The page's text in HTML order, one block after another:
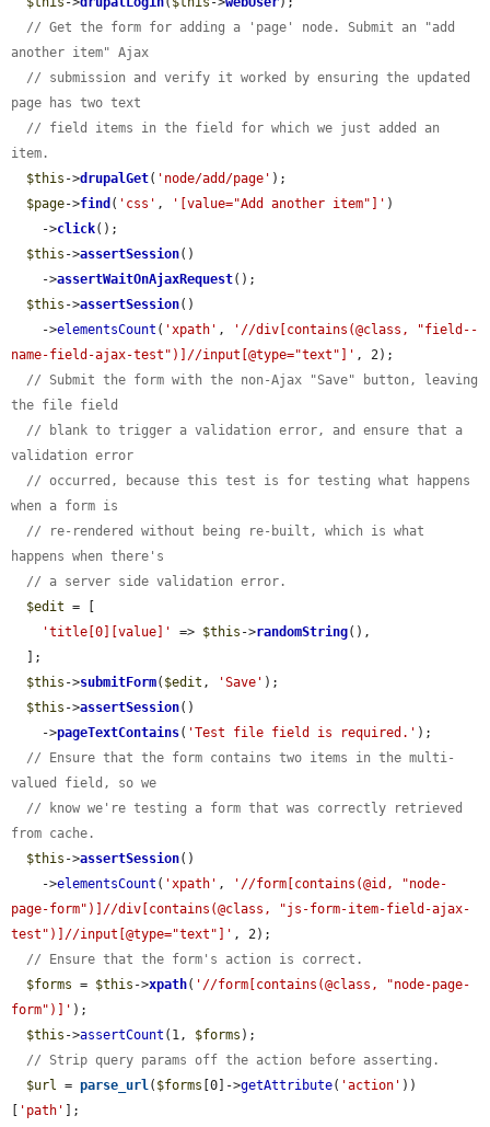
// Get the form for adding a 'page' node. Submit an "add
another item" Ajax
// submission and verify it worked by ensuring the updated
page has two text
// field items in the field for which we just added an
item.
$this ->drupalGet( 'node/add/page' );
$page->find ( 'css' , '[value="Add another item"]' )
    ->
click();
$this ->assertSession()
    ->
assertWaitOnAjaxRequest();
$this ->assertSession()
    ->
elementsCount ( 'xpath' ,
'//div[contains(@class, "field--
name-field-ajax-test")]//input[@type="text"]' , 2);
// Submit the form with the non-Ajax "Save" button, leaving
the file field
// blank to trigger a validation error, and ensure that a
validation error
// occurred, because this test is for testing what happens
when a form is
// re-rendered without being re-built, which is what
happens when there's
// a server side validation error.
$edit = [
'title[0][value]'
=> $this ->randomString(),
$this ->submitForm( $edit , 'Save' );
$this ->assertSession()
    ->
pageTextContains( 'Test file field is required.' );
// Ensure that the form contains two items in the multi-
valued field, so we
// know we're testing a form that was correctly retrieved
from cache.
$this ->assertSession()
    ->
elementsCount ( 'xpath' ,
'//form[contains(@id, "node-
page-form")]//div[contains(@class, "js-form-item-field-ajax-
test")]//input[@type="text"]' , 2);
// Ensure that the form's action is correct.
$forms = $this ->xpath( '//form[contains(@class, "node-page-
form")]' );
$this ->assertCount (1, $forms );
// Strip query params off the action before asserting.
$url = parse_url( $forms [0]->getAttribute( 'action' ))
'path'
];